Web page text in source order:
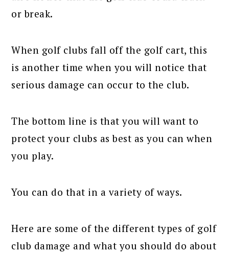
or break.
When golf clubs fall off the golf cart, this
is another time when you will notice that
serious damage can occur to the club.
The bottom line is that you will want to
protect your clubs as best as you can when
you play.
You can do that in a variety of ways.
Here are some of the different types of golf
club damage and what you should do about